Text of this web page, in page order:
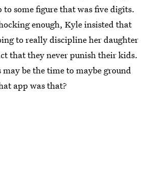
to some figure that was five digits.
enough, Kyle insisted that
to really discipline her daughter
that they never punish their kids.
be the time to maybe ground
app was that?